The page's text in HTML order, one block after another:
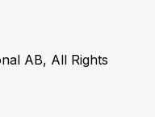
AB, All Rights